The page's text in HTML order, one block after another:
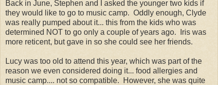
Back in June, Stephen and I asked the younger two kids if
they would like to go to music camp. Oddly enough, Clyde
was really pumped about it... this from the kids who was
determined NOT to go only a couple of years ago. Iris was
more reticent, but gave in so she could see her friends.
Lucy was too old to attend this year, which was part of the
reason we even considered doing it... food allergies and
music camp.... not so compatible. However, she was quite